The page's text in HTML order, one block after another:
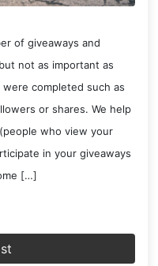
of giveaways and
not as important as
completed such as
or shares. We help
who view your
in your giveaways
[…]